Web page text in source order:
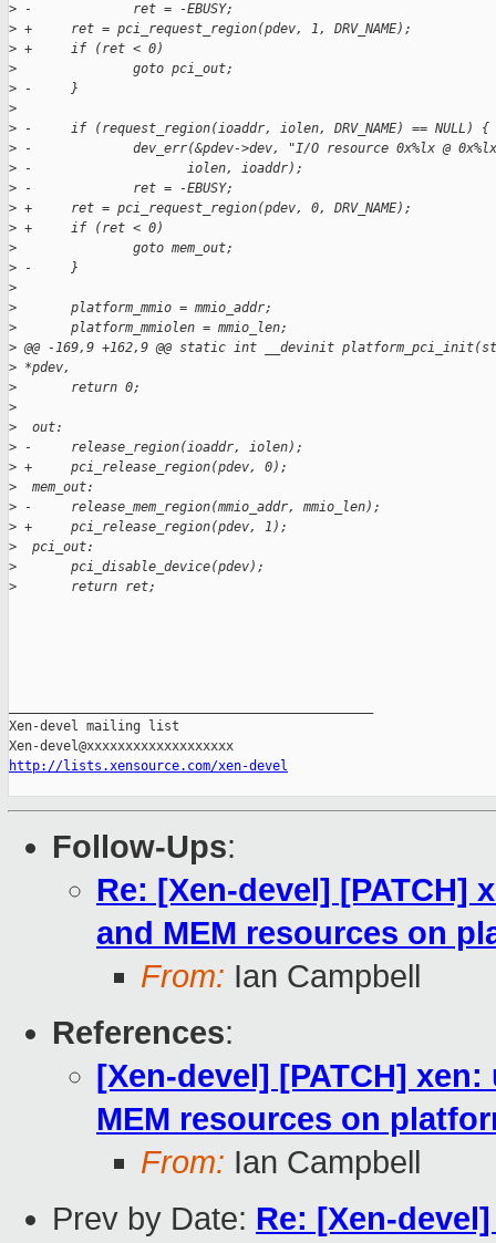
> -             ret = -EBUSY;
> +     ret = pci_request_region(pdev, 1, DRV_NAME);
> +     if (ret < 0)
>
               goto pci_out;
> -     }
>
> -     if (request_region(ioaddr, iolen, DRV_NAME) == NULL) {
> -             dev_err(&pdev->dev, "I/O resource 0x%lx @
> -                    iolen, ioaddr);
> -             ret = -EBUSY;
> +     ret = pci_request_region(pdev, 0, DRV_NAME);
> +     if (ret < 0)
>
               goto mem_out;
> -     }
>
>
       platform_mmio = mmio_addr;
>
       platform_mmiolen = mmio_len;
> @@ -169,9 +162,9 @@ static int __devinit
> *pdev,
>
       return 0;
>
>
  out:
> -     release_region(ioaddr, iolen);
> +     pci_release_region(pdev, 0);
>
  mem_out:
> -     release_mem_region(mmio_addr, mmio_len);
> +     pci_release_region(pdev, 1);
>
  pci_out:
>
       pci_disable_device(pdev);
>
       return ret;
Xen-devel mailing list
http://lists.xensource.com/xen-devel
Follow-Ups:
Re: [Xen-devel] [PATCH]
and MEM resources on
From: Ian Campbell
References:
[Xen-devel] [PATCH]
MEM resources on
From: Ian Campbell
Prev by Date: Re: [Xen-